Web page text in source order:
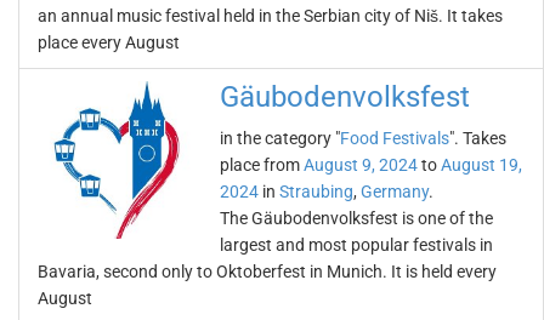
an annual music festival held in the Serbian city of Niš. It takes
place every August
Gäubodenvolksfest
in the category "Food Festivals". Takes
place fromAugust 9, 2024toAugust 19,
2024 in Straubing, Germany.
The Gäubodenvolksfest is one of the
largest and most popular festivals in
Bavaria, second only to Oktoberfest in Munich. It is held every
August